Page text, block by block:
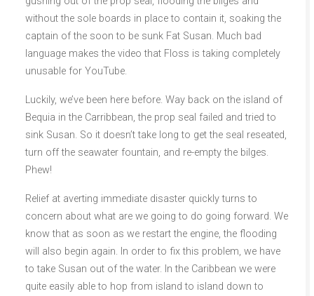
without the sole boards in place to contain it, soaking the
captain of the soon to be sunk Fat Susan. Much bad
language makes the video that Floss is taking completely
unusable for YouTube.
Luckily, we’ve been here before. Way back on the island of
Bequia in the Carribbean, the prop seal failed and tried to
sink Susan. So it doesn’t take long to get the seal reseated,
turn off the seawater fountain, and re-empty the bilges.
Phew!
Relief at averting immediate disaster quickly turns to
concern about what are we going to do going forward. We
know that as soon as we restart the engine, the flooding
will also begin again. In order to fix this problem, we have
to take Susan out of the water. In the Caribbean we were
quite easily able to hop from island to island down to